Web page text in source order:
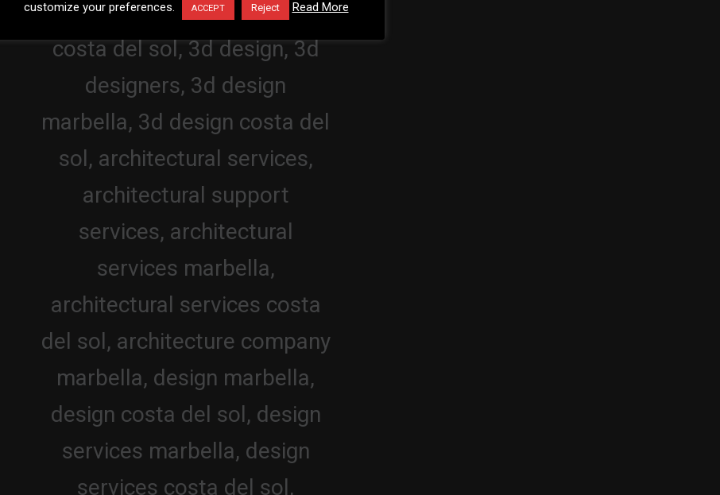
customize your preferences. ACCEPT Reject Read More